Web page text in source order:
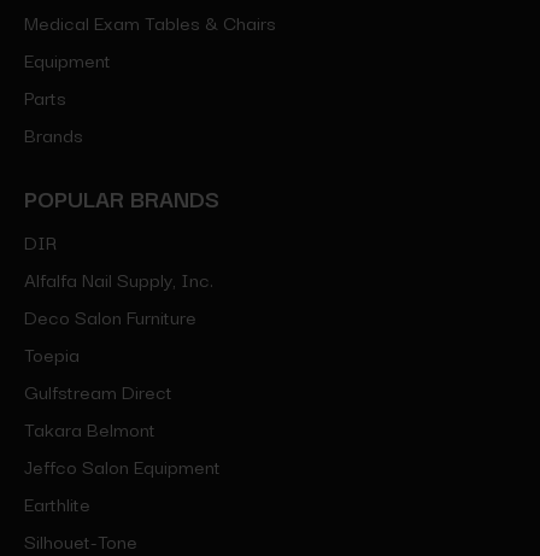
Medical Exam Tables & Chairs
Equipment
Parts
Brands
POPULAR BRANDS
DIR
Alfalfa Nail Supply, Inc.
Deco Salon Furniture
Toepia
Gulfstream Direct
Takara Belmont
Jeffco Salon Equipment
Earthlite
Silhouet-Tone